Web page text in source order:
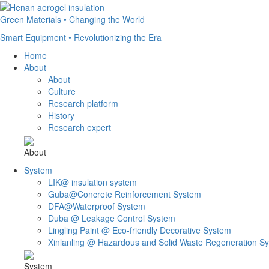
Green Materials • Changing the World
Smart Equipment • Revolutionizing the Era
Home
About
About
Culture
Research platform
History
Research expert
About
System
LIK@ insulation system
Guba@Concrete Reinforcement System
DFA@Waterproof System
Duba @ Leakage Control System
Lingling Paint @ Eco-friendly Decorative System
Xinlanling @ Hazardous and Solid Waste Regeneration
System